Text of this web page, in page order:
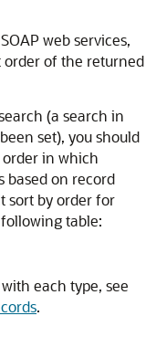
web services,
order of the returned
(a search in
set), you should
in which
based on record
sort by order for
table:
each type, see
.